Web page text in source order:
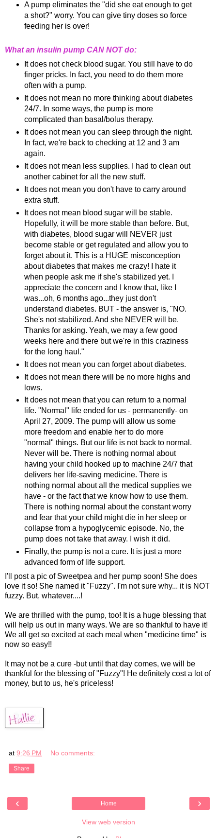
A pump eliminates the "did she eat enough to get
a shot?" worry. You can give tiny dosesso force
feeding her is over!
What an insulin pump CAN NOT do:
It does not check blood sugar. You still have to do
finger pricks. In fact, you need to do them more
often with a pump.
It does not mean no more thinking about diabetes
24/7. In some ways, the pump is more
complicated than basal/bolus therapy.
It does not mean you can sleep through the night.
In fact, we're back to checking at 12 and 3 am
again.
It does not mean less supplies. I had to clean out
another cabinet for all the new stuff.
It does not mean you don't have to carry around
extra stuff.
It does not mean blood sugar will be stable.
Hopefully, it will be more stable than before. But,
with diabetes, blood sugar will NEVER just
become stable or get regulated and allow you to
forget about it. This is a HUGE misconception
about diabetes that makes me crazy! I hate it
when people ask me if she's stabilized yet. I
appreciate the concern and I know that, like I
was...oh, 6 months ago...they just don't
understand diabetes. BUT - the answer is, "NO.
She's notstabilized. And she NEVER will be.
Thanks for asking. Yeah, we may a few good
weeks here and there but we're in this craziness
for the long haul."
It does not mean you can forget about diabetes.
It does not mean there will be no more highs and
lows.
It does not mean that you can return to a normal
life. "Normal" life ended for us - permanently- on
April 27, 2009. The pump will allow us some
more freedom and enable her to do more
"normal" things. But our life is not back to normal.
Never will be. Thereis nothing normal about
having your child hooked up to machine 24/7 that
delivers her life-saving medicine. There is
nothing normal about all the medical supplies we
have - or the fact that we know how to use them.
There is nothing normal about the constant worry
and fear that your child might die in her sleep or
collapse from a hypoglycemic episode. No, the
pump does not take that away. I wish it did.
Finally, the pump is not a cure. It is just a more
advanced form of life support.
I'll post a pic of Sweetpea and her pump soon! She does
love it so! She named it "Fuzzy". I'm not sure why... it is NOT
fuzzy. But, whatever....!
We are thrilled with the pump, too! It is a huge blessing that
will help us out in many ways. We are so thankful to have it!
We all get so excited at each meal when "medicine time" is
now so easy!!
It may not be a cure -but until that day comes, we will be
thankful for the blessing of "Fuzzy"! He definitely cost a lot of
money, but to us, he's priceless!
at 9:26 PM No comments:
Share
‹ ›
Home
View web version